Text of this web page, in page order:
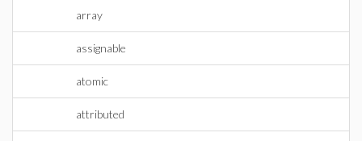
array
assignable
atomic
attributed